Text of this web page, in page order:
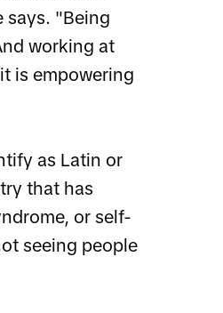
says. "Being
working at
is empowering
as Latin or
that has
or self-
seeing people